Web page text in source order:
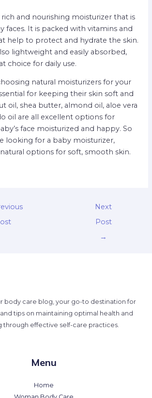
rich and nourishing moisturizer that is
faces. It is packed with vitamins and
help to protect and hydrate the skin.
lightweight and easily absorbed,
choice for daily use.
natural moisturizers for your
for keeping their skin soft and
oil, shea butter, almond oil, aloe vera
oil are all excellent options for
face moisturized and happy. So
looking for a baby moisturizer,
options for soft, smooth skin.
Next
Post
→
body care blog, your go-to destination for
tips on maintaining optimal health and
through effective self-care practices.
Menu
Home